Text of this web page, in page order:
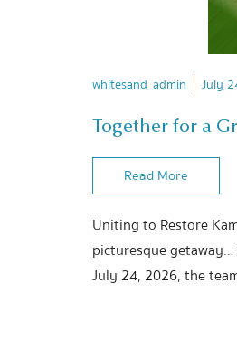
whitesand_admin July
Together for a
Read More
Uniting to Restore
picturesque
July 24, 2026, the